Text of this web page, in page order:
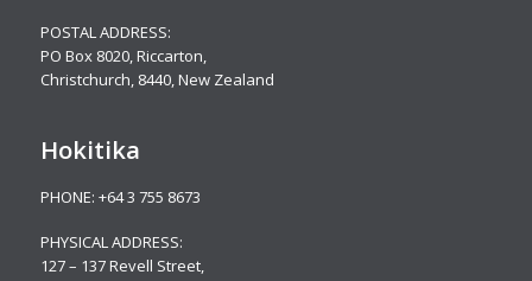
POSTAL ADDRESS:
PO Box 8020, Riccarton,
Christchurch, 8440, New Zealand
Hokitika
PHONE: +64 3 755 8673
PHYSICAL ADDRESS:
127 – 137 Revell Street,